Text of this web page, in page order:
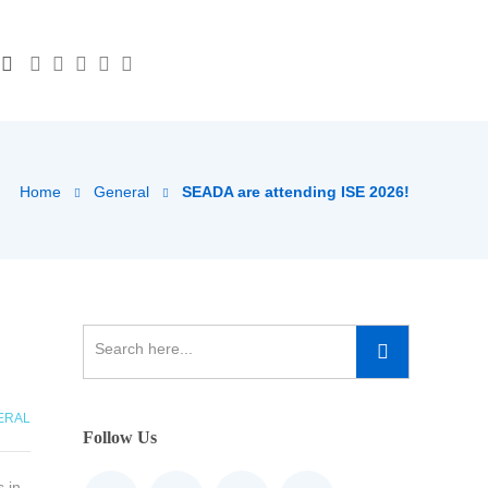
Home General SEADA are attending ISE 2026!
Follow Us